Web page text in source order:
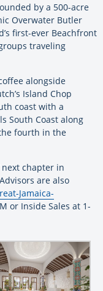
by a 500-acre
Overwater Butler
first-ever Beachfront
traveling
alongside
Island Chop
coast with a
South Coast along
fourth in the
next chapter in
are also
Jamaica-
or Inside Sales at 1-